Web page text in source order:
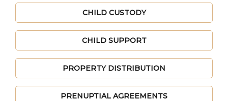
CHILD CUSTODY
CHILD SUPPORT
PROPERTY DISTRIBUTION
PRENUPTIAL AGREEMENTS